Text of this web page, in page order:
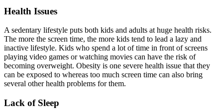
Health Issues
A sedentary lifestyle puts both kids and adults at huge health risks.
The more the screen time, the more kids tend to lead a lazy and
inactive lifestyle. Kids who spend a lot of time in front of screens
playing video games or watching movies can have the risk of
becoming overweight. Obesity is one severe health issue that they
can be exposed to whereas too much screen time can also bring
several other health problems for them.
Lack of Sleep